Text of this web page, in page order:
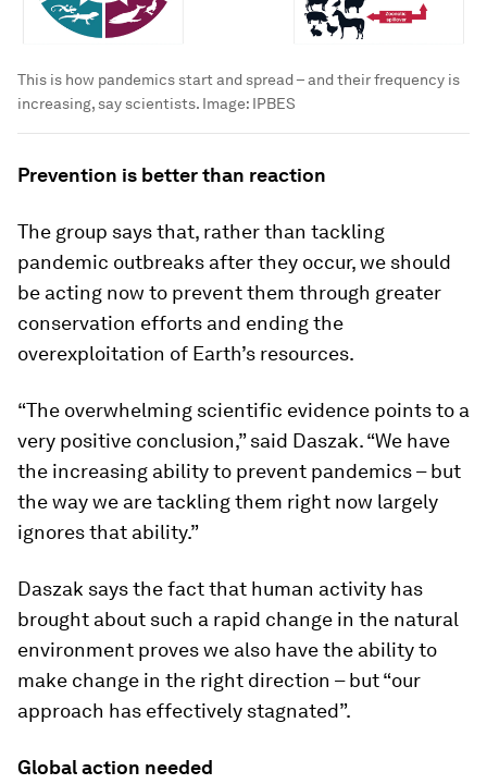
This is how pandemics start and spread – and their frequency is
increasing, say scientists. Image: IPBES
Prevention is better than reaction
The group says that, rather than tackling
pandemic outbreaks after they occur, we should
be acting now to prevent them through greater
conservation efforts and ending the
overexploitation of Earth’s resources.
“The overwhelming scientific evidence points to a
very positive conclusion,” said Daszak. “We have
the increasing ability to prevent pandemics – but
the way we are tackling them right now largely
ignores that ability.”
Daszak says the fact that human activity has
brought about such a rapid change in the natural
environment proves we also have the ability to
make change in the right direction – but “our
approach has effectively stagnated”.
Global action needed